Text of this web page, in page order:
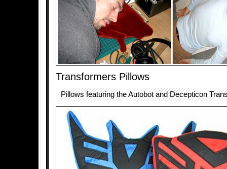
Transformers Pillows
Pillows featuring the Autobot and Decepticon